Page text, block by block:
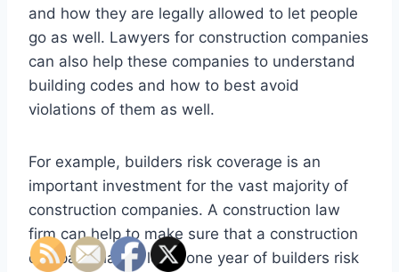
and how they are legally allowed to let people
go as well. Lawyers for construction companies
can also help these companies to understand
building codes and how to best avoid
violations of them as well.
For example, builders risk coverage is an
important investment for the vast majority of
construction companies. A construction law
firm can help to make sure that a construction
company has at least one year of builders risk